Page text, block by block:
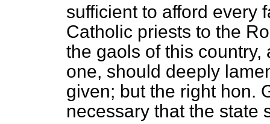
sufficient to afford every
Catholic priests to the
the gaols of this
one, should deeply
given; but the right hon.
necessary that the state